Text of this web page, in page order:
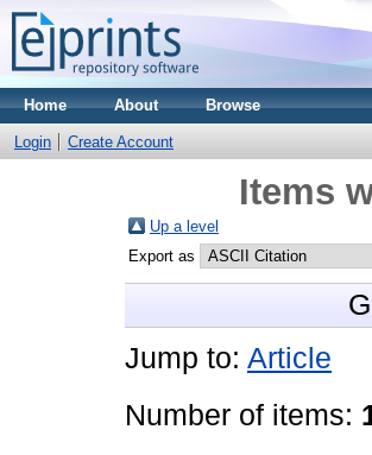
Home About Browse
Login Create Account
Items
Up a level
Export as
Jump to: Article
Number of items: